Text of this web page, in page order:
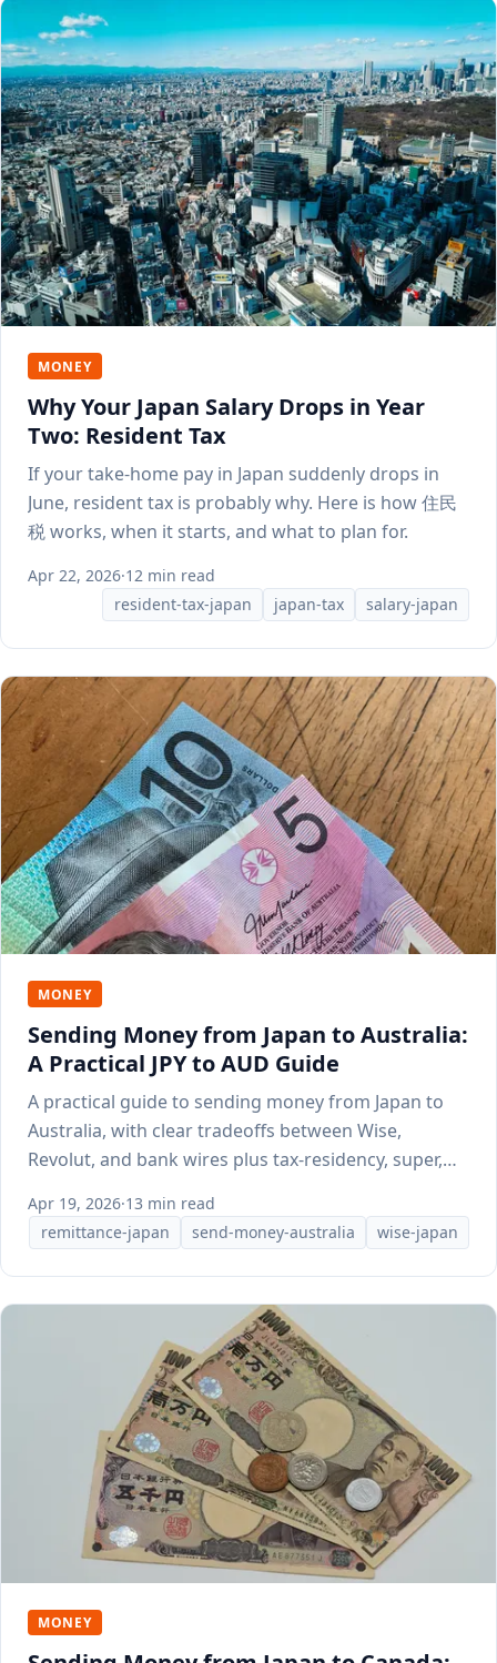
MONEY
Why Your Japan Salary Drops in Year
Two: Resident Tax
If your take-home pay in Japan suddenly drops in
June, resident tax is probably why. Here is how 住民
税 works, when it starts, and what to plan for.
Apr 22, 2026·12 min read
resident-tax-japan
japan-tax salary-japan
MONEY
Sending Money from Japan to Australia:
A Practical JPY to AUD Guide
A practical guide to sending money from Japan to
Australia, with clear tradeoffs between Wise,
Revolut, and bank wires plus tax-residency, super,
Apr 19, 2026·13 min read
remittance-japan
send-money-australia wise-japan
MONEY